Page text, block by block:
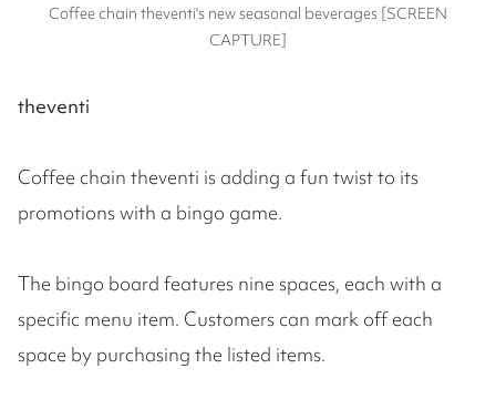
Coffee chain theventi's new seasonal beverages [SCREEN
CAPTURE]
theventi
Coffee chain theventi is adding a fun twist to its
promotions with a bingo game.
The bingo board features nine spaces, each with a
specific menu item. Customers can mark off each
space by purchasing the listed items.